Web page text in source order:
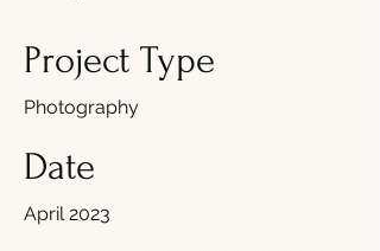
Project Type
Photography
Date
April 2023